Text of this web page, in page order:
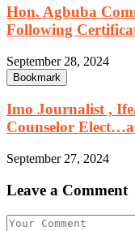
Hon. Agbuba
Following
September 28, 2024
Bookmark
Imo Journalist ,
Counselor
September 27, 2024
Leave a Comment